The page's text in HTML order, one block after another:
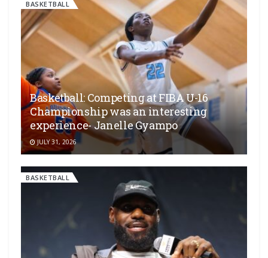
BASKETBALL
Basketball: Competing at FIBA U-16
Championship was an interesting
experience- Janelle Gyampo
JULY 31, 2026
BASKETBALL